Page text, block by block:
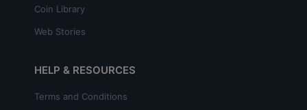
Coin Library
Web Stories
HELP & RESOURCES
Terms and Conditions